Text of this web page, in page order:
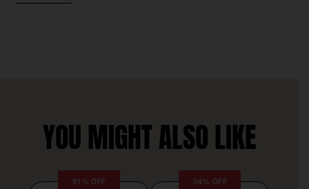
YOU MIGHT ALSO LIKE
61% OFF 34% OFF